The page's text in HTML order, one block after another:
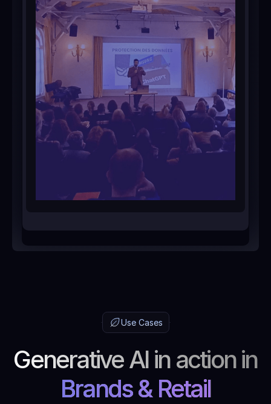
program
Use Cases
Generative AI in action in
Brands & Retail